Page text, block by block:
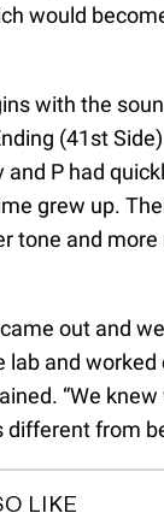
would
with the
(41st
P had
grew up.
tone and more
out and
and worked
“We
from
LIKE